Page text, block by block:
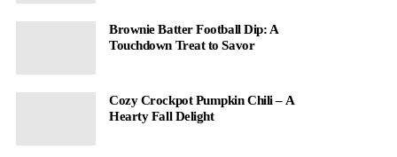
Brownie Batter Football Dip: A
Touchdown Treat to Savor
Cozy Crockpot Pumpkin Chili – A
Hearty Fall Delight